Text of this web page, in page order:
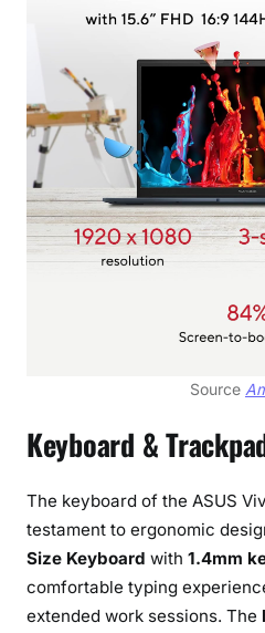
Source
Keyboard &
The keyboard of the ASUS
testament to ergonomic
Size Keyboard with 1.4mm
comfortable typing
extended work sessions. The